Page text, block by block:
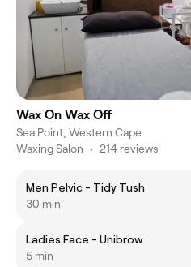
Wax On Wax Off
Sea Point, Western Cape
Waxing Salon • 214 reviews
Men Pelvic - Tidy Tush
30 min
Ladies Face - Unibrow
5 min